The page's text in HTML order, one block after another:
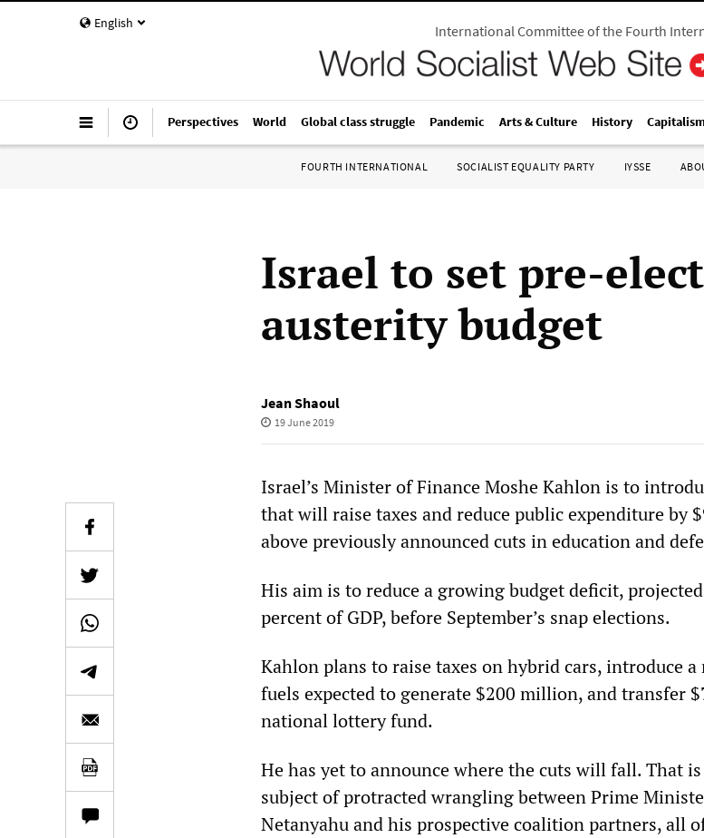
English International Committee of the Fourth
Perspectives World Global class struggle Pandemic Arts & Culture History
FOURTH INTERNATIONAL SOCIALIST EQUALITY PARTY IYSSE
Israel to set pre-
austerity budget
Jean Shaoul
19 June 2019
Israel’s Minister of Finance Moshe Kahlon is to
that will raise taxes and reduce public expenditure by
above previously announced cuts in education and
His aim is to reduce a growing budget deficit,
percent of GDP, before September’s snap elections.
Kahlon plans to raise taxes on hybrid cars, introduce
fuels expected to generate $200 million, and transfer
national lottery fund.
He has yet to announce where the cuts will fall. That
subject of protracted wrangling between Prime
Netanyahu and his prospective coalition partners, all